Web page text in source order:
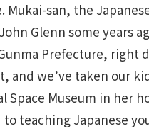
Mukai-san, the
Glenn some years
Prefecture, right
and we’ve taken our
Space Museum in her
teaching Japanese